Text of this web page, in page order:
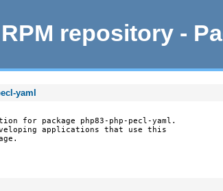
repository -
yaml
for package php83-php-pecl-yaml.
applications that use this